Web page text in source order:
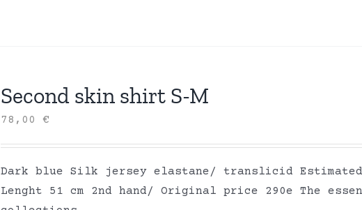
Second skin shirt S-M
78,00€
Dark blue Silk jersey elastane/ translicid Estimated
Lenght 51 cm 2nd hand/ Original price 290e The